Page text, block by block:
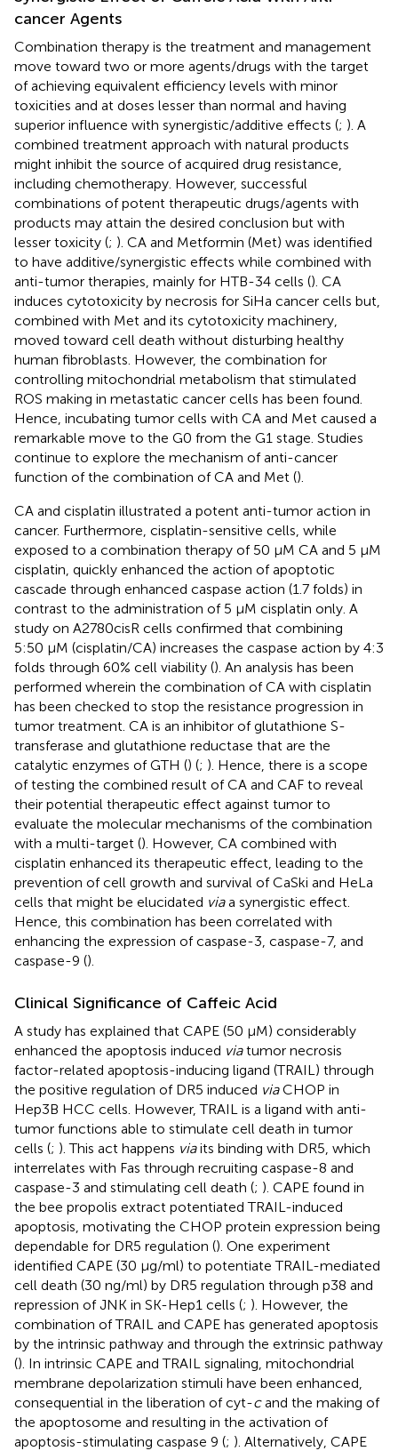
cancer Agents
Combination therapy is the treatment and management
move toward two or more agents/drugs with the target
of achieving equivalent efficiency levels with minor
toxicities and at doses lesser than normal and having
superior influence with synergistic/additive effects (; ). A
combined treatment approach with natural products
might inhibit the source of acquired drug resistance,
including chemotherapy. However, successful
combinations of potent therapeutic drugs/agents with
products may attain the desired conclusion but with
lesser toxicity (; ). CA and Metformin (Met) was identified
to have additive/synergistic effects while combined with
anti-tumor therapies, mainly for HTB-34 cells (). CA
induces cytotoxicity by necrosis for SiHa cancer cells but,
combined with Met and its cytotoxicity machinery,
moved toward cell death without disturbing healthy
human fibroblasts. However, the combination for
controlling mitochondrial metabolism that stimulated
ROS making in metastatic cancer cells has been found.
Hence, incubating tumor cells with CA and Met caused a
remarkable move to the G0 from the G1 stage. Studies
continue to explore the mechanism of anti-cancer
function of the combination of CA and Met ().
CA and cisplatin illustrated a potent anti-tumor action in
cancer. Furthermore, cisplatin-sensitive cells, while
exposed to a combination therapy of 50 μM CA and 5 μM
cisplatin, quickly enhanced the action of apoptotic
cascade through enhanced caspase action (1.7 folds) in
contrast to the administration of 5 μM cisplatin only. A
study on A2780cisR cells confirmed that combining
5:50 μM (cisplatin/CA) increases the caspase action by 4:3
folds through 60% cell viability (). An analysis has been
performed wherein the combination of CA with cisplatin
has been checked to stop the resistance progression in
tumor treatment. CA is an inhibitor of glutathione S-
transferase and glutathione reductase that are the
catalytic enzymes of GTH () (; ). Hence, there is a scope
of testing the combined result of CA and CAF to reveal
their potential therapeutic effect against tumor to
evaluate the molecular mechanisms of the combination
with a multi-target (). However, CA combined with
cisplatin enhanced its therapeutic effect, leading to the
prevention of cell growth and survival of CaSki and HeLa
cells that might be elucidated viaa synergistic effect.
Hence, this combination has been correlated with
enhancing the expression of caspase-3, caspase-7, and
caspase-9 ().
Clinical Significance of Caffeic Acid
A study has explained that CAPE (50 μM) considerably
enhanced the apoptosis induced viatumor necrosis
factor-related apoptosis-inducing ligand (TRAIL) through
the positive regulation of DR5 induced viaCHOP in
Hep3B HCC cells. However, TRAIL is a ligand with anti-
tumor functions able to stimulate cell death in tumor
cells (; ). This act happens viaits binding with DR5, which
interrelates with Fas through recruiting caspase-8 and
caspase-3 and stimulating cell death (; ). CAPE found in
the bee propolis extract potentiated TRAIL-induced
apoptosis, motivating the CHOP protein expression being
dependable for DR5 regulation (). One experiment
identified CAPE (30 μg/ml) to potentiate TRAIL-mediated
cell death (30 ng/ml) by DR5 regulation through p38 and
repression of JNK in SK-Hep1 cells (; ). However, the
combination of TRAIL and CAPE has generated apoptosis
by the intrinsic pathway and through the extrinsic pathway
(). In intrinsic CAPE and TRAIL signaling, mitochondrial
membrane depolarization stimuli have been enhanced,
consequential in the liberation of cyt-cand the making of
the apoptosome and resulting in the activation of
apoptosis-stimulating caspase 9 (; ). Alternatively, CAPE